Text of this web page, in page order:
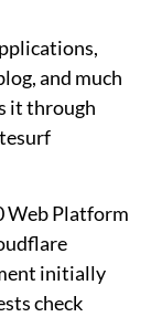
and much
it through
Web Platform
initially
check